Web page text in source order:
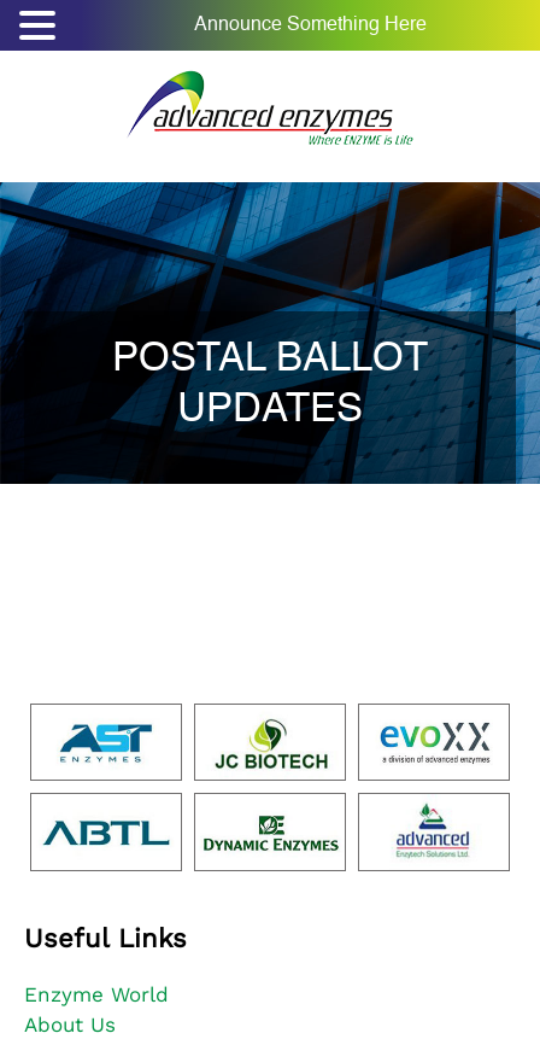
Announce Something Here
POSTAL BALLOT
UPDATES
Useful Links
Enzyme World
About Us